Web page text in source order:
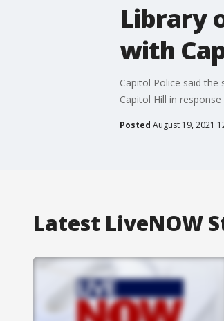
Library
with
Capitol Police said
Capitol Hill in
Posted August 19, 2021
Latest LiveNOW